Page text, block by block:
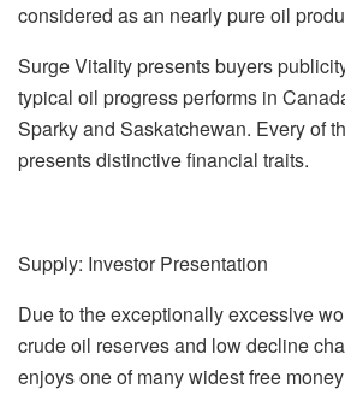
considered as an nearly pure oil
Surge Vitality presents buyers
typical oil progress performs in
Sparky and Saskatchewan. Every of
presents distinctive financial traits.
Supply: Investor Presentation
Due to the exceptionally excessive
crude oil reserves and low decline
enjoys one of many widest free